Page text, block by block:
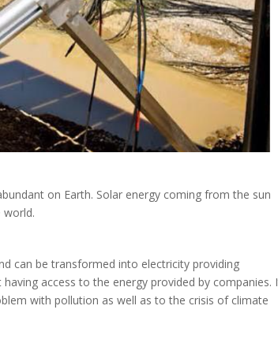
on Earth. Solar energy coming from the sun
can be transformed into electricity providing
access to the energy provided by companies.
with pollution as well as to the crisis of climate